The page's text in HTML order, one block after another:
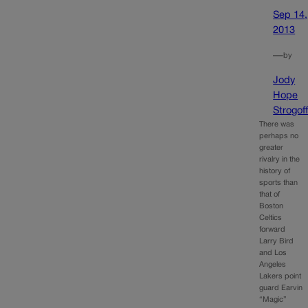
Sep 14,
2013
—by
Jody
Hope
Strogoff
There was
perhaps no
greater
rivalry in the
history of
sports than
that of
Boston
Celtics
forward
Larry Bird
and Los
Angeles
Lakers point
guard Earvin
“Magic”